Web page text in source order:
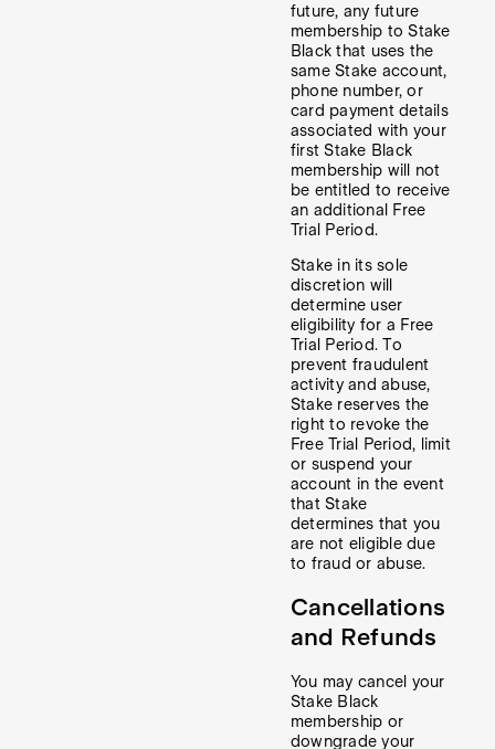
future, any future
membership to Stake
Black that uses the
same Stake account,
phone number, or
card payment details
associated with your
first Stake Black
membership will not
be entitled to receive
an additional Free
Trial Period.
Stake in its sole
discretion will
determine user
eligibility for a Free
Trial Period. To
prevent fraudulent
activity and abuse,
Stake reserves the
right to revoke the
Free Trial Period, limit
or suspend your
account in the event
that Stake
determines that you
are not eligible due
to fraud or abuse.
Cancellations
and Refunds
You may cancel your
Stake Black
membership or
downgrade your